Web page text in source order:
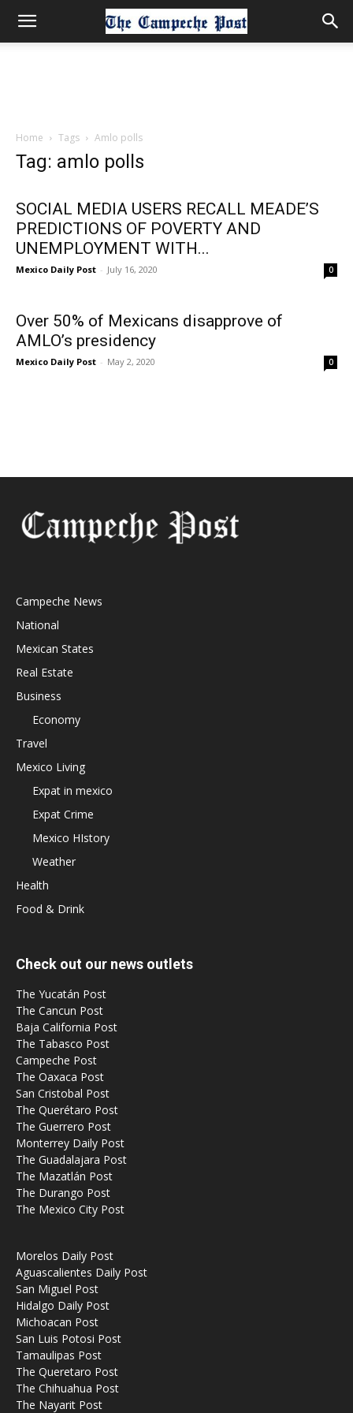
Home Tags Amlo polls
Tag: amlo polls
SOCIAL MEDIA USERS RECALL MEADE’S
PREDICTIONS OF POVERTY AND
UNEMPLOYMENT WITH...
Mexico Daily Post - July 16, 2020 0
Over 50% of Mexicans disapprove of
AMLO’s presidency
Mexico Daily Post - May 2, 2020 0
Campeche News
National
Mexican States
Real Estate
Business
Economy
Travel
Mexico Living
Expat in mexico
Expat Crime
Mexico HIstory
Weather
Health
Food & Drink
Check out our news outlets
The Yucatán Post
The Cancun Post
Baja California Post
The Tabasco Post
Campeche Post
The Oaxaca Post
San Cristobal Post
The Querétaro Post
The Guerrero Post
Monterrey Daily Post
The Guadalajara Post
The Mazatlán Post
The Durango Post
The Mexico City Post
Morelos Daily Post
Aguascalientes Daily Post
San Miguel Post
Hidalgo Daily Post
Michoacan Post
San Luis Potosi Post
Tamaulipas Post
The Queretaro Post
The Chihuahua Post
The Nayarit Post